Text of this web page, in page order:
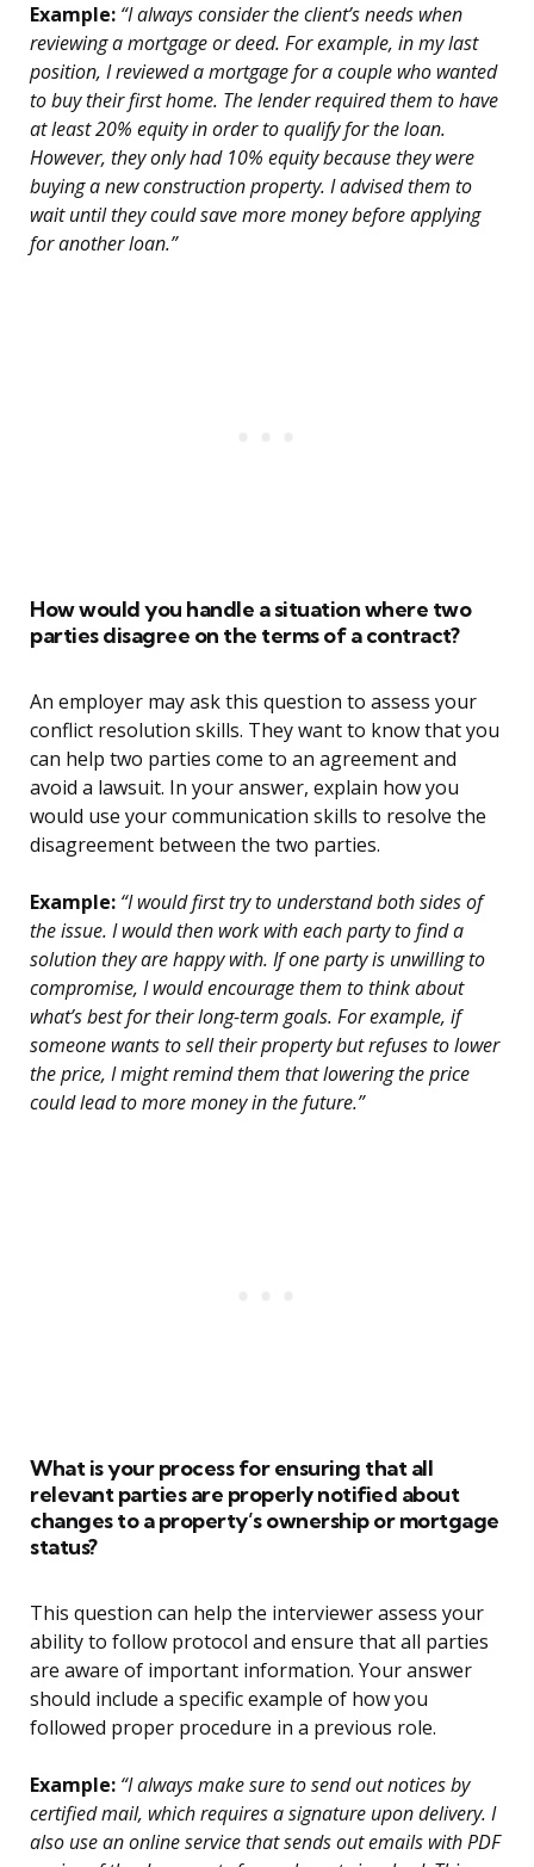
Example: “I always consider the client’s needs when
reviewing a mortgage or deed. For example, in my last
position, I reviewed a mortgage for a couple who wanted
to buy their first home. The lender required them to have
at least 20% equity in order to qualify for the loan.
However, they only had 10% equity because they were
buying a new construction property. I advised them to
wait until they could save more money before applying
for another loan.”
How would you handle a situation where two
parties disagree on the terms of a contract?
An employer may ask this question to assess your
conflict resolution skills. They want to know that you
can help two parties come to an agreement and
avoid a lawsuit. In your answer, explain how you
would use your communication skills to resolve the
disagreement between the two parties.
Example: “I would first try to understand both sides of
the issue. I would then work with each party to find a
solution they are happy with. If one party is unwilling to
compromise, I would encourage them to think about
what’s best for their long-term goals. For example, if
someone wants to sell their property but refuses to lower
the price, I might remind them that lowering the price
could lead to more money in the future.”
What is your process for ensuring that all
relevant parties are properly notified about
changes to a property’s ownership or mortgage
status?
This question can help the interviewer assess your
ability to follow protocol and ensure that all parties
are aware of important information. Your answer
should include a specific example of how you
followed proper procedure in a previous role.
Example: “I always make sure to send out notices by
certified mail, which requires a signature upon delivery. I
also use an online service that sends out emails with PDF